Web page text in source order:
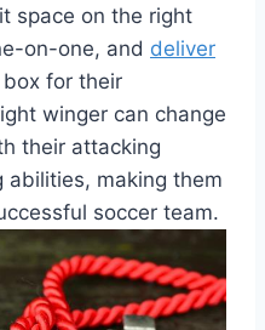
space on the right
on-one, and deliver
for their
winger can change
their attacking
abilities, making them
soccer team.